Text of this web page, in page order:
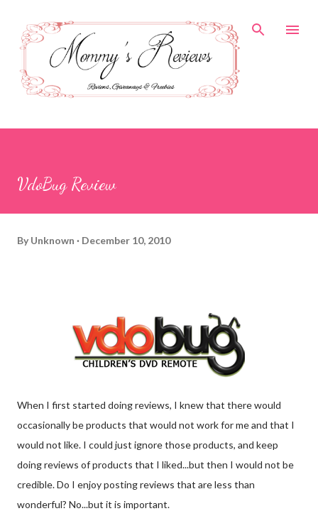
VdoBug Review
By Unknown December 10, 2010
When I first started doing reviews, I knew that there would
occasionallybe products that would not work for me and that I
would not like. I could just ignore those products, and keep
doing reviews of products that I liked...but then I would not be
credible. Do I enjoy posting reviews that are less than
wonderful? No...but it is important.